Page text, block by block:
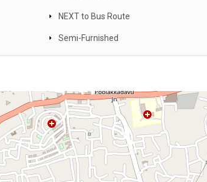
NEXT to Bus Route
Semi-Furnished